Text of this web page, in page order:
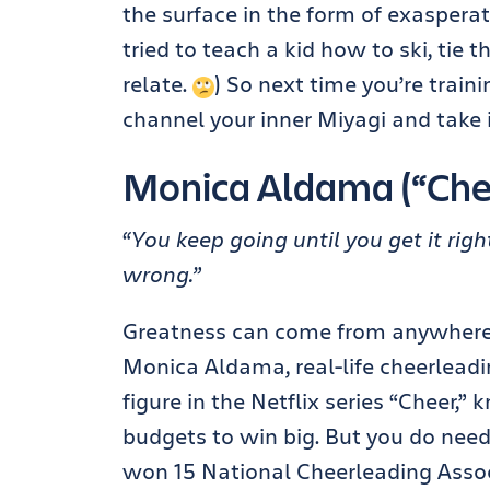
the surface in the form of
tried to teach a kid how to ski, tie
relate.
) So next time you’re
channel your inner Miyagi and take
Monica Aldama
“You keep going until you get it
wrong.”
Greatness can come from
Monica Aldama, real-life
figure in the Netflix series “Cheer,”
budgets to win big. But you do
won 15 National Cheerleading